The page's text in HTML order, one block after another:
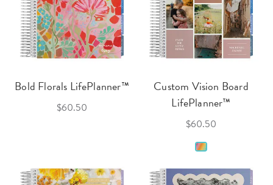
Bold Florals LifePlanner™
$60.50
Custom Vision Board
LifePlanner™
$60.50